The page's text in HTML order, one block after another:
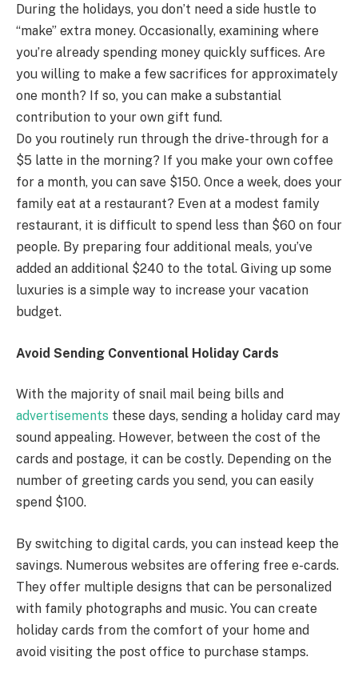
During the holidays, you don’t need a side hustle to
“make” extra money. Occasionally, examining where
you’re already spending money quickly suffices. Are
you willing to make a few sacrifices for approximately
one month? If so, you can make a substantial
contribution to your own gift fund.
Do you routinely run through the drive-through for a
$5 latte in the morning? If you make your own coffee
for a month, you can save $150. Once a week, does your
family eat at a restaurant? Even at a modest family
restaurant, it is difficult to spend less than $60 on four
people. By preparing four additional meals, you’ve
added an additional $240 to the total. Giving up some
luxuries is a simple way to increase your vacation
budget.
Avoid Sending Conventional Holiday Cards
With the majority of snail mail being bills and
advertisements these days, sending a holiday card may
sound appealing. However, between the cost of the
cards and postage, it can be costly. Depending on the
number of greeting cards you send, you can easily
spend $100.
By switching to digital cards, you can instead keep the
savings. Numerous websites are offering free e-cards.
They offer multiple designs that can be personalized
with family photographs and music. You can create
holiday cards from the comfort of your home and
avoid visiting the post office to purchase stamps.